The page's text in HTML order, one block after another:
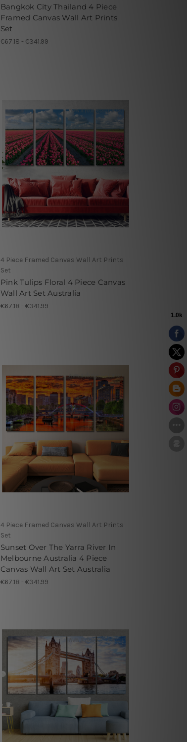
Bangkok City Thailand 4 Piece
Framed Canvas Wall Art Prints
Set
€67.18 - €341.99
4 Piece Framed Canvas Wall Art Prints
Set
Pink Tulips Floral 4 Piece Canvas
Wall Art Set Australia
€67.18 - €341.99
4 Piece Framed Canvas Wall Art Prints
Set
Sunset Over The Yarra River In
Melbourne Australia 4 Piece
Canvas Wall Art Set Australia
€67.18 - €341.99